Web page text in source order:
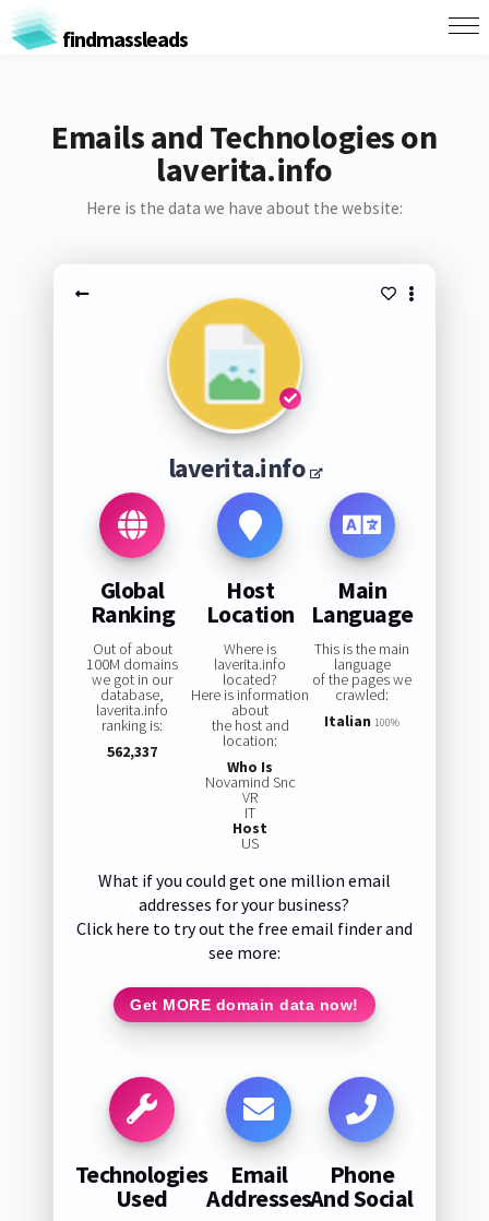
findmassleads
Emails and Technologies on
laverita.info
Here is the data we have about the website:
laverita.info
Global
Ranking
Out of about
100M domains
we got in our
database,
laverita.info
ranking is:
562,337
Host
Location
Where is
laverita.info
located?
Here is information
about
the host and
location:
Who Is
Novamind Snc
VR
IT
Host
US
Main
Language
This is the main
language
of the pages we
crawled:
Italian 100%
What if you could get one million email
addresses for your business?
Click here to try out the free email finder and
see more:
Get MORE domain data now!
Technologies
Used
Email
Addresses
Phone
And Social